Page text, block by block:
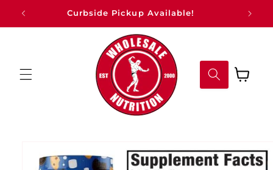
Skip to
content
Curbside Pickup Available!
Cart
information